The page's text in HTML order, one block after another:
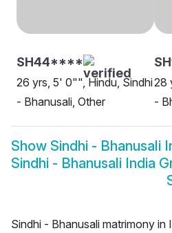
SH44****
26 yrs, 5' 0"", Hindu, Sindhi
- Bhanusali, Other
28
-
Show Sindhi - Bhanusali
Sindhi - Bhanusali India
Sindhi - Bhanusali matrimony in